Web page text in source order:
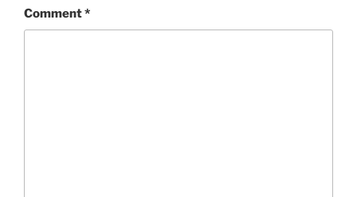
Comment*